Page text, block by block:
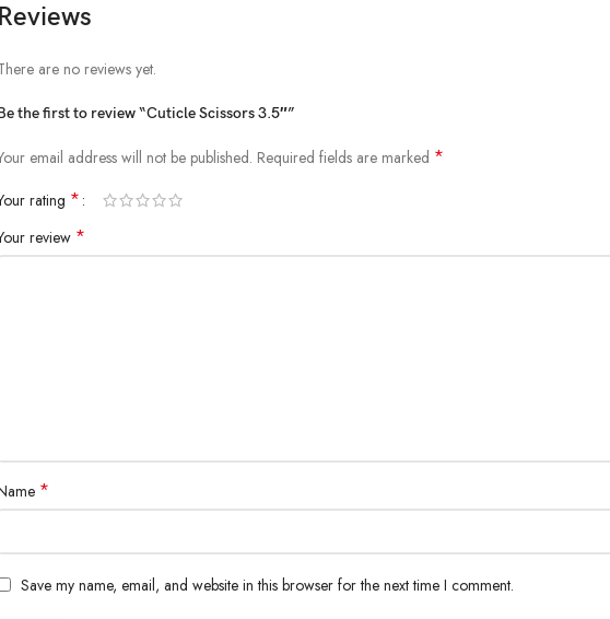
are no reviews yet.
the first to review “Cuticle Scissors 3.5″”
email address will not be published. Required fields are marked *
rating *
review *
*
Save my name, email, and website in this browser for the next time I comment.